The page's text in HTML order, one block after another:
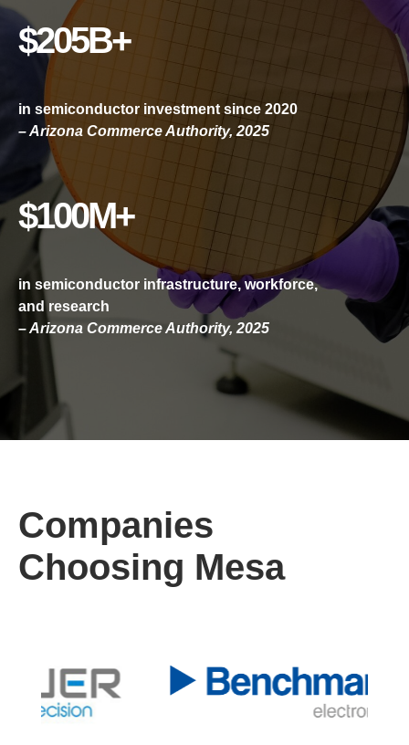
$205B+
in semiconductor investment since 2020
– Arizona Commerce Authority, 2025
$100M+
in semiconductor infrastructure, workforce,
and research
– Arizona Commerce Authority, 2025
Companies
Choosing Mesa